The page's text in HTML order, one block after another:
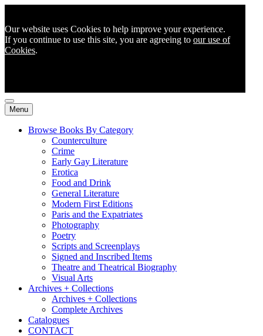
Our website uses Cookies to help improve your experience.
If you continue to use this site, you are agreeing to our use of
Cookies.
Menu
Browse Books By Category
Counterculture
Crime
Early Gay Literature
Erotica
Food and Drink
General Literature
Modern First Editions
Paris and the Expatriates
Photography
Poetry
Scripts and Screenplays
Signed and Inscribed Items
Theatre and Theatrical Biography
Visual Arts
Archives + Collections
Archives + Collections
Complete Archives
Catalogues
CONTACT